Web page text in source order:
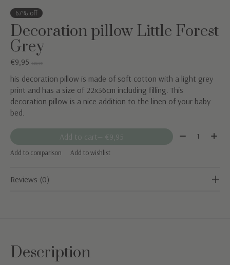
67% off
Decoration pillow Little Forest
Grey
€9,95 €29,95
his decoration pillow is made of soft cotton with a light grey
print and has a size of 22x36cm including filling. This
decoration pillow is a nice addition to the linen of your baby
bed.
Add to cart — €9,95 Quantity:
Add to comparison Add to wishlist
Reviews (0)
Description